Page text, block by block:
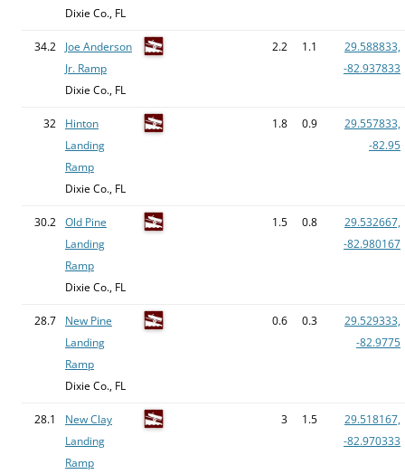
Dixie Co., FL
34.2
Joe Anderson
Jr. Ramp
Dixie Co., FL
2.2 1.1
29.588833,
-82.937833
32
Hinton
Landing
Ramp
Dixie Co., FL
1.8 0.9
29.557833,
-82.95
30.2 Old Pine
Landing
Ramp
Dixie Co., FL
1.5 0.8
29.532667,
-82.980167
28.7
New Pine
Landing
Ramp
Dixie Co., FL
0.6 0.3
29.529333,
-82.9775
28.1
New Clay
Landing
Ramp
3 1.5
29.518167,
-82.970333